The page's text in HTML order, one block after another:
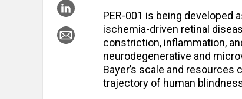
PER-001 is being developed
ischemia-driven retinal
constriction, inflammation,
neurodegenerative and
Bayer’s scale and resources
trajectory of human